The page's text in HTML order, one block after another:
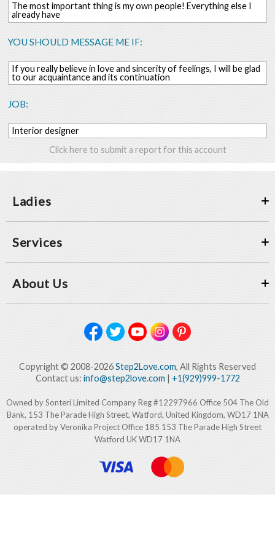
The most important thing is my own people! Everything else I
already have
YOU SHOULD MESSAGE ME IF:
If you really believe in love and sincerity of feelings, I will be glad
to our acquaintance and its continuation
JOB:
Interior designer
Click here to submit a report for this account
Ladies
Services
About Us
Copyright © 2008-2026Step2Love.com, All Rights Reserved
Contact us: info@step2love.com| +1(929)999-1772
Owned by Sonteri Limited Company Reg #12297966 Office 504 The Old
Bank, 153 The Parade High Street, Watford, United Kingdom, WD17 1NA
operated by Veronika Project Office 185 153 The Parade High Street
Watford UK WD17 1NA